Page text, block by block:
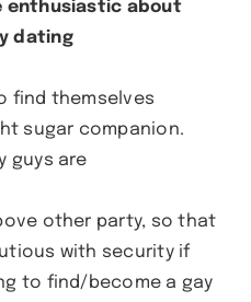
enthusiastic about
dating
find themselves
sugar companion.
guys are
other party, so that
with security if
to find/become a gay